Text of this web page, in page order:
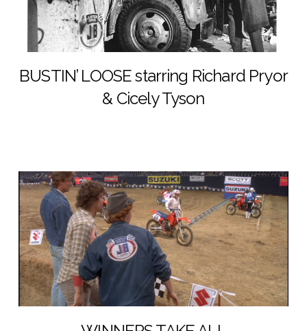
BUSTIN’ LOOSE starring Richard Pryor
& Cicely Tyson